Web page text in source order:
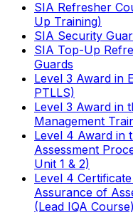
SIA Refresher
Up Training)
SIA Security
SIA Top-Up
Guards
Level 3 Award in
PTLLS)
Level 3 Award in
Management
Level 4 Award in
Assessment
Unit 1 & 2)
Level 4
Assurance of
(Lead IQA Course)